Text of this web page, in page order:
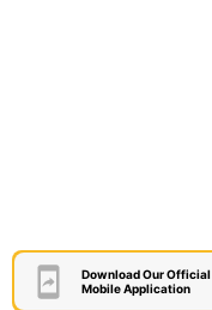
Download Our Official
Mobile Application